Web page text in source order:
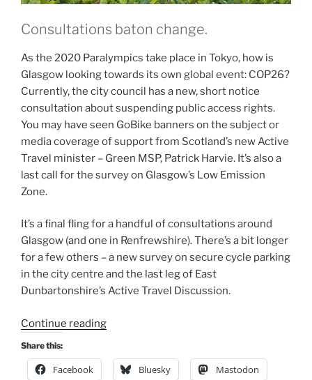
Consultations baton change.
As the 2020 Paralympics take place in Tokyo, how is
Glasgow looking towards its own global event: COP26?
Currently, the city council has a new, short notice
consultation about suspending public access rights.
You may have seen GoBike banners on the subject or
media coverage of support from Scotland’s new Active
Travel minister – Green MSP, Patrick Harvie. It’s also a
last call for the survey on Glasgow’s Low Emission
Zone.
It’s a final fling for a handful of consultations around
Glasgow (and one in Renfrewshire). There’s a bit longer
for a few others – a new survey on secure cycle parking
in the city centre and the last leg of East
Dunbartonshire’s Active Travel Discussion.
Continue reading“Consultation
(Local)
Issue
Share this:
Facebook Bluesky Mastodon